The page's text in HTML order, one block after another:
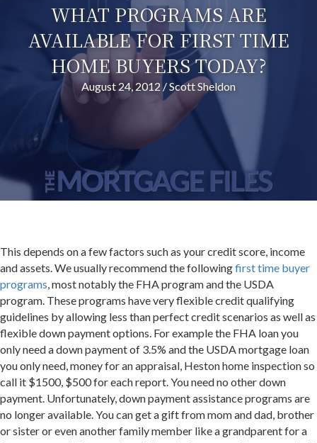
WHAT PROGRAMS ARE
AVAILABLE FOR FIRST TIME
HOME BUYERS TODAY?
August 24, 2012 /Scott Sheldon
This depends on a few factors such as your credit score, income
and assets. We usually recommend the followingfirst time buyer
programs, most notably the FHA program and the USDA
program. These programs have very flexible credit qualifying
guidelines by allowing less than perfect credit scenarios as well as
flexible down payment options. For example the FHA loan you
only need a down payment of 3.5% and the USDA mortgage loan
you only need, money for an appraisal, Heston home inspection so
call it $1500, $500 for each report. You need no other down
payment. Unfortunately, down payment assistance programs are
no longer available. You can get a gift from mom and dad, brother
or sister or even another family member like a grandparent for a